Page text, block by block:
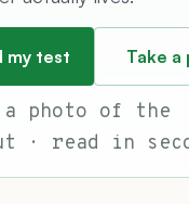
my test Take a
a photo of the
· read in